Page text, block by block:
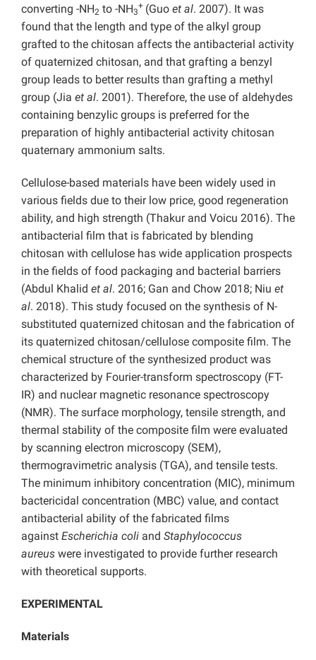
converting -NH2 to -NH3
+ (Guo et al. 2007). It was
found that the length and type of the alkyl group
grafted to the chitosan affects the antibacterial activity
of quaternized chitosan, and that grafting a benzyl
group leads to better results than grafting a methyl
group (Jia et al. 2001). Therefore, the use of aldehydes
containing benzylic groups is preferred for the
preparation of highly antibacterial activity chitosan
quaternary ammonium salts.
Cellulose-based materials have been widely used in
various fields due to their low price, good regeneration
ability, and high strength (Thakur and Voicu 2016). The
antibacterial film that is fabricated by blending
chitosan with cellulose has wide application prospects
in the fields of food packaging and bacterial barriers
(Abdul Khalid et al. 2016; Gan and Chow 2018; Niu et
al. 2018). This study focused on the synthesis of N-
substituted quaternized chitosan and the fabrication of
its quaternized chitosan/cellulose composite film. The
chemical structure of the synthesized product was
characterized by Fourier-transform spectroscopy (FT-
IR) and nuclear magnetic resonance spectroscopy
(NMR). The surface morphology, tensile strength, and
thermal stability of the composite film were evaluated
by scanning electron microscopy (SEM),
thermogravimetric analysis (TGA), and tensile tests.
The minimum inhibitory concentration (MIC), minimum
bactericidal concentration (MBC) value, and contact
antibacterial ability of the fabricated films
against Escherichia coli and Staphylococcus
aureus were investigated to provide further research
with theoretical supports.
EXPERIMENTAL
Materials